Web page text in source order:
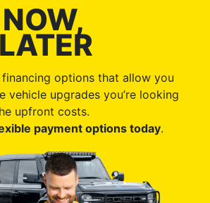
financing options that allow you
vehicle upgrades you’re looking
upfront costs.
payment options today.